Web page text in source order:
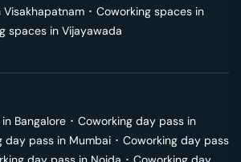
Visakhapatnam ･ Coworking spaces in
spaces in Vijayawada
Bangalore ･ Coworking day pass in
day pass in Mumbai ･ Coworking day pass